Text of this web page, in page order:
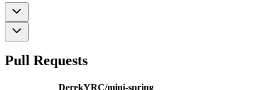
Pull Requests
DerekYRC/mini-spring